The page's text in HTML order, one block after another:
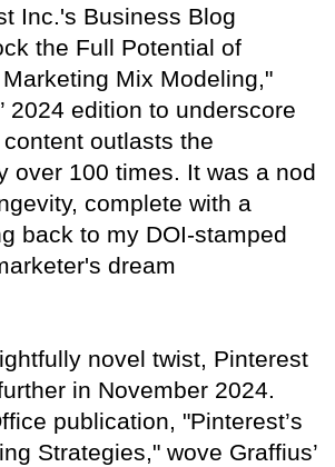
Inc.'s Business Blog
the Full Potential of
Mix Modeling,"
2024 edition to underscore
outlasts the
over 100 times. It was a nod
complete with a
back to my DOI-stamped
dream
novel twist, Pinterest
in November 2024.
publication, "Pinterest’s
Strategies," wove Graffius’